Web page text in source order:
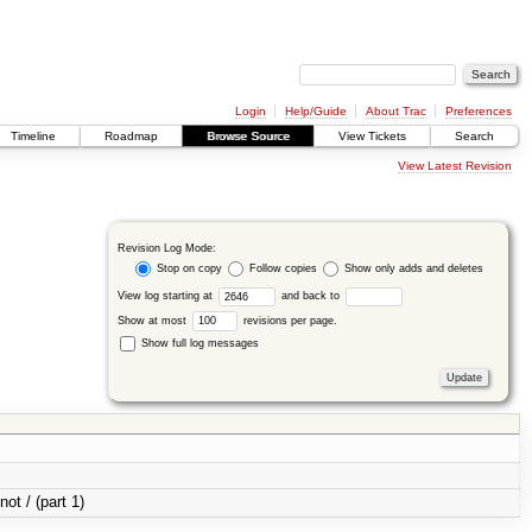
Login Help/Guide About Trac
Preferences
Timeline
Roadmap Browse Source View Tickets Search
View Latest Revision
Revision Log Mode:
Stop on copy
Follow copies Show only adds and deletes
View log starting at and back to
Show at most
revisions per page.
Show full log messages
/ (part 1)